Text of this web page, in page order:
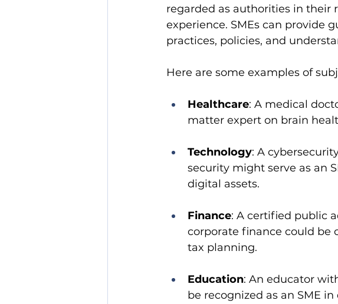
regarded as authorities in their
experience. SMEs can provide
practices, policies, and
Here are some examples of
Healthcare: A medical
matter expert on brain
Technology: A
security might serve as an
digital assets.
Finance: A certified public
corporate finance could be
tax planning.
Education: An educator
be recognized as an SME